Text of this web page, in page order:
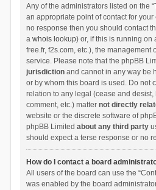
Any of the administrators listed on the
an appropriate point of contact for
no response then you should contact
a whois lookup) or, if this is running on
free.fr, f2s.com, etc.), the management
service. Please note that the phpBB
jurisdictionand cannot in any way be
or by whom this board is used. Do not
relation to any legal (cease and
comment, etc.) matter not directly
website or the discrete software of
phpBB Limited about any third party
should expect a terse response or no
How do I contact a board
All users of the board can use the
was enabled by the board